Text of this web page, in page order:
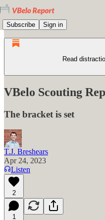
Subscribe Sign in
Read
VBelo Scouting
The bracket is set
T.J. Breshears
Apr 24, 2023
Listen
2
1